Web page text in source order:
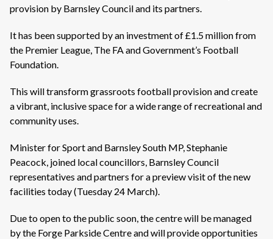
provision by Barnsley Council and its partners.
It has been supported by an investment of £1.5 million from
the Premier League, The FA and Government’s Football
Foundation.
This will transform grassroots football provision and create
a vibrant, inclusive space for a wide range of recreational and
community uses.
Minister for Sportand Barnsley South MP,Stephanie
Peacock, joined local councillors, Barnsley Council
representatives and partners for a preview visit of the new
facilities today (Tuesday 24 March).
Due to opento the public soon, the centre will be managed
by the Forge Parkside Centre and will provide opportunities